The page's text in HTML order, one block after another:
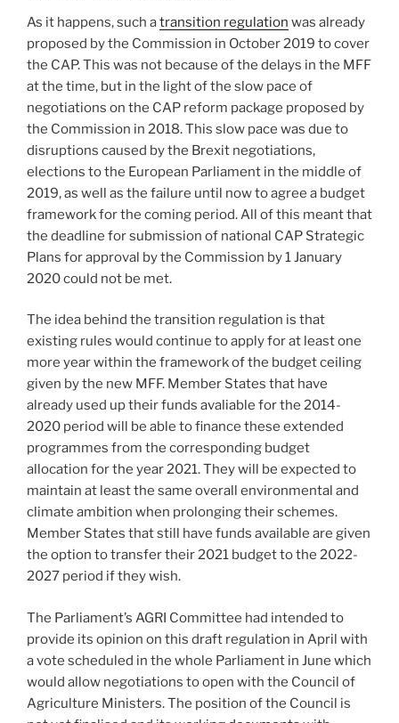
As it happens, such atransition regulation was already
proposed by the Commission in October 2019 to cover
the CAP. This was not because of the delays in the MFF
at the time, but in the light of the slow pace of
negotiations on the CAP reform package proposed by
the Commission in 2018. This slow pace was due to
disruptions caused by the Brexit negotiations,
elections to the European Parliament in the middle of
2019, as well as the failure until now to agree a budget
framework for the coming period. All of this meant that
the deadline for submission of national CAP Strategic
Plans for approval by the Commission by 1 January
2020 could not be met.
The idea behind the transition regulation is that
existing rules would continue to apply for at least one
more year within the framework of the budget ceiling
given by the new MFF. Member States that have
already used up their funds avaliable for the 2014-
2020 period will be able to finance these extended
programmes from the corresponding budget
allocation for the year 2021. They will be expected to
maintain at least the same overall environmental and
climate ambition when prolonging their schemes.
Member States that still have funds available are given
the option to transfer their 2021 budget to the 2022-
2027 period if they wish.
The Parliament’s AGRI Committee had intended to
provide its opinion on this draft regulation in April with
a vote scheduled in the whole Parliament in June which
would allow negotiations to open with the Council of
Agriculture Ministers. The position of the Council is